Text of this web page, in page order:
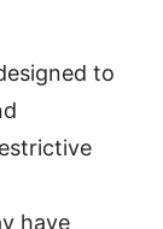
to
have